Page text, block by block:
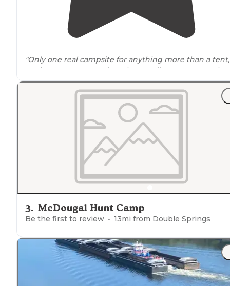
"Only one real campsite for anything more than a
am in a
. The other small spot seems only
suitable fortent camping."
"You will came across adirt roadoff to the side not
exactly where the pin said it would be, but close
probably a good 1500ft difference ."
3. McDougal Hunt Camp
Be the first to review 13mi from Double Springs